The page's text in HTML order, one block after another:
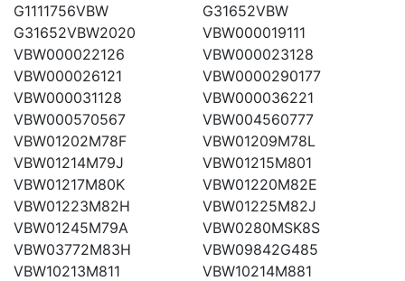
G1111756VBW
G31652VBW
G31652VBW2020
VBW000019111
VBW000022126
VBW000023128
VBW000026121
VBW0000290177
VBW000031128
VBW000036221
VBW000570567
VBW004560777
VBW01202M78F
VBW01209M78L
VBW01214M79J
VBW01215M801
VBW01217M80K
VBW01220M82E
VBW01223M82H
VBW01225M82J
VBW01245M79A
VBW0280MSK8S
VBW03772M83H
VBW09842G485
VBW10213M811
VBW10214M881